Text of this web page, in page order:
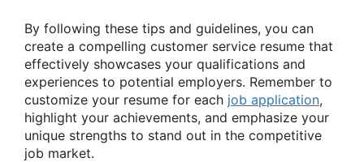
By following these tips and guidelines, you can
create a compelling customer service resume that
effectively showcases your qualifications and
experiences to potential employers. Remember to
customize your resume for each job application,
highlight your achievements, and emphasize your
unique strengths to stand out in the competitive
job market.